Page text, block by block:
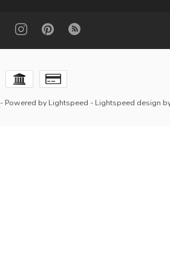
- Powered by Lightspeed - Lightspeed design